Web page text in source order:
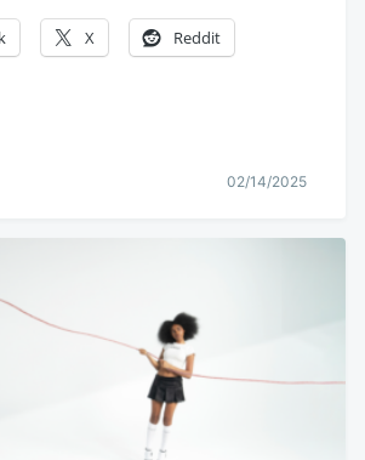
X Reddit
02/14/2025